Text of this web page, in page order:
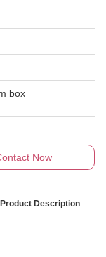
box
Now
Product Description